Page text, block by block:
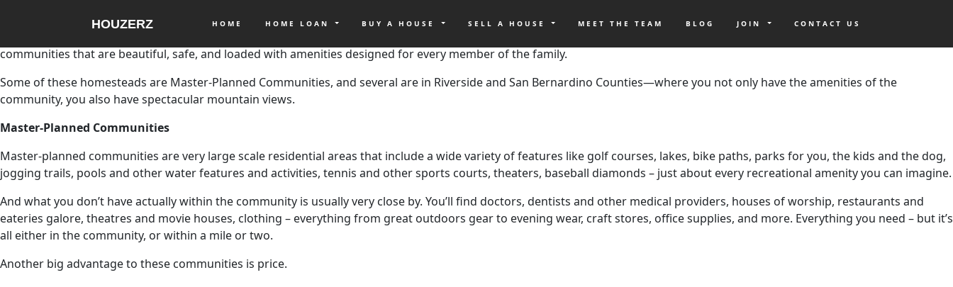
HOUZERZ HOME HOME LOAN BUY A HOUSE SELL A HOUSE MEET THE TEAM BLOG JOIN CONTACT US
communities that are beautiful, safe, and loaded with amenities designed for every member of the family.
Some of these homesteads are Master-Planned Communities, and several are in Riverside and San Bernardino Counties—where you not only have the amenities of the
community, you also have spectacular mountain views.
Master-Planned Communities
Master-planned communities are very large scale residential areas that include a wide variety of features like golf courses, lakes, bike paths, parks for you, the kids and the dog,
jogging trails, pools and other water features and activities, tennis and other sports courts, theaters, baseball diamonds – just about every recreational amenity you can imagine.
And what you don’t have actually within the community is usually very close by. You’ll find doctors, dentists and other medical providers, houses of worship, restaurants and
eateries galore, theatres and movie houses, clothing – everything from great outdoors gear to evening wear, craft stores, office supplies, and more. Everything you need – but it’s
all either in the community, or within a mile or two.
Another big advantage to these communities is price.